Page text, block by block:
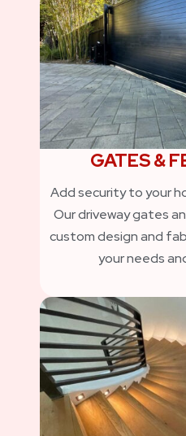
GATES &
Add security to your
Our driveway gates
custom design and
your needs